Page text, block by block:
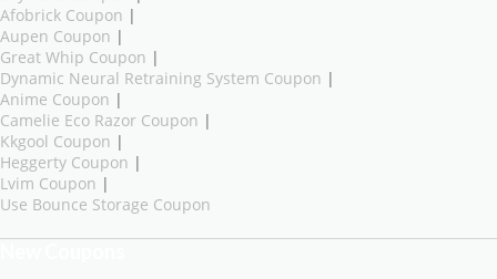
Afobrick Coupon |
Aupen Coupon |
Great Whip Coupon |
Dynamic Neural Retraining System Coupon |
Anime Coupon |
Camelie Eco Razor Coupon |
Kkgool Coupon |
Heggerty Coupon |
Lvim Coupon |
Use Bounce Storage Coupon